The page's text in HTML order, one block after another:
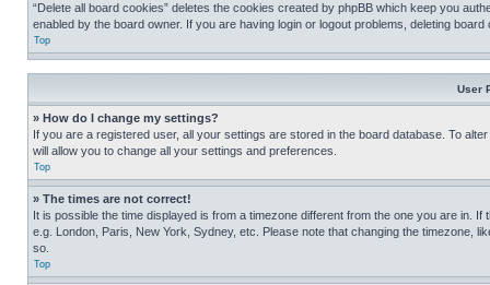
“Delete all board cookies” deletes the cookies created by phpBB which keep you
enabled by the board owner. If you are having login or logout problems, deleting board
Top
User
» How do I change my settings?
If you are a registered user, all your settings are stored in the board database. To
will allow you to change all your settings and preferences.
Top
» The times are not correct!
It is possible the time displayed is from a timezone different from the one you are in.
e.g. London, Paris, New York, Sydney, etc. Please note that changing the timezone,
so.
Top